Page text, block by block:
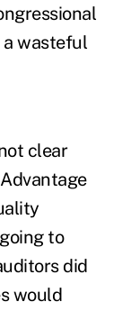
a wasteful
clear
to
did
would